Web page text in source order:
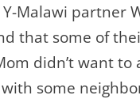
Malawi partner
that some of
didn’t want
some